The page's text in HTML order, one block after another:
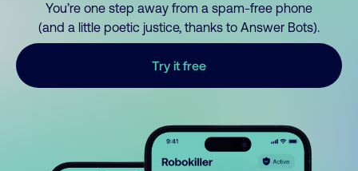
You’re one step away from a spam-free phone
(and a little poetic justice, thanks to Answer Bots).
Try it free